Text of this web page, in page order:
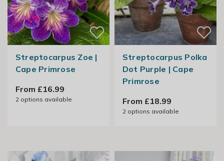
Streptocarpus Zoe |
Cape Primrose
From £16.99
2options available
Streptocarpus Polka
Dot Purple | Cape
Primrose
From £18.99
2options available